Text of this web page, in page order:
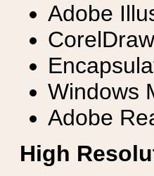
Adobe
Windows
Adobe
High